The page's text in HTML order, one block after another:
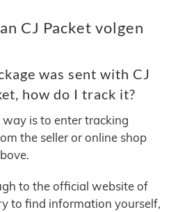
CJ Packet volgen
was sent with CJ
how do I track it?
way is to enter tracking
the seller or online shop
to the official website of
to find information yourself,